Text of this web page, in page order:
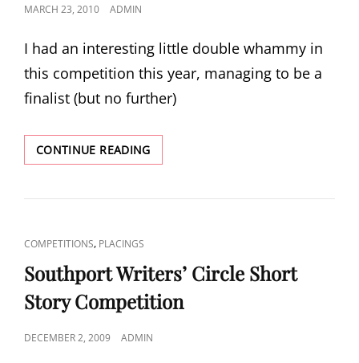
POSTED
MARCH 23, 2010 ADMIN
I had an interesting little double whammy in
this competition this year, managing to be a
finalist (but no further)
CONTINUE READINGTHE
NEW
PROSE
CAT
LINKS
COMPETITIONS, PLACINGS
Southport Writers’ Circle Short
Story Competition
POSTED
DECEMBER 2, 2009 ADMIN